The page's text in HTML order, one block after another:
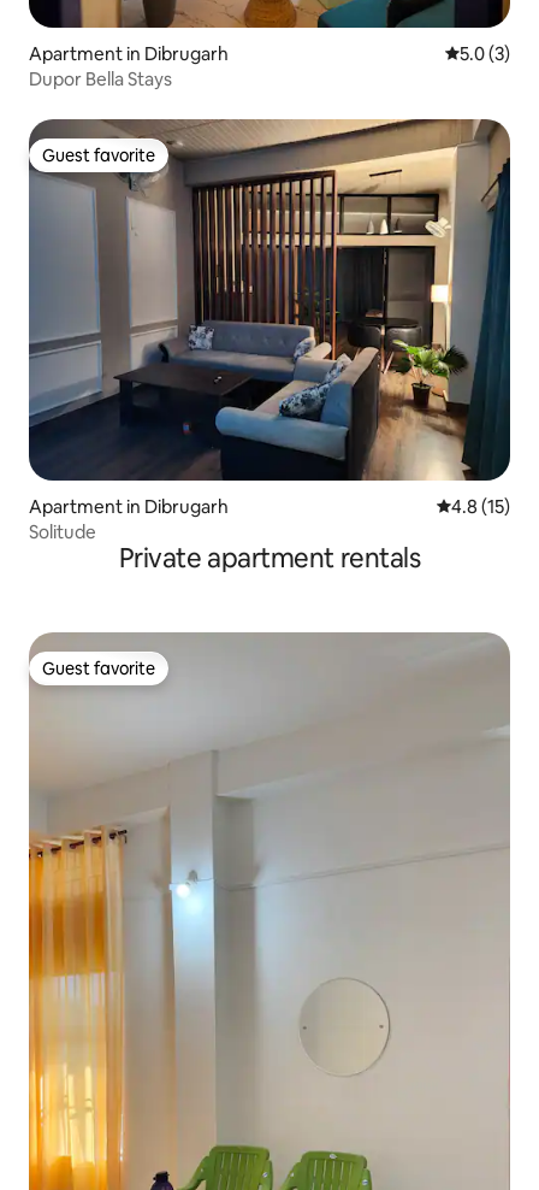
Apartment in Dibrugarh 5.0 out of
5.0 (3)
Dupor Bella Stays
Guest favorite
Guest favorite
Apartment in Dibrugarh 4.8 out of 5
4.8 (15)
Solitude
Private apartment rentals
Guest favorite
Guest favorite